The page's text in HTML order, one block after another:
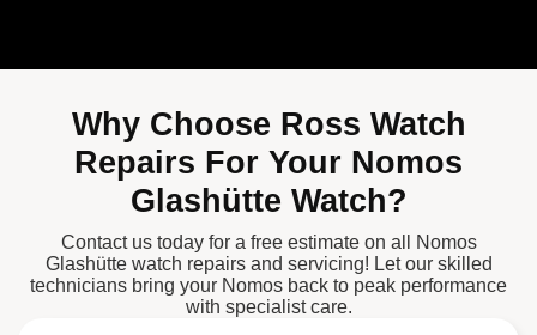
Why Choose Ross Watch
Repairs For Your Nomos
Glashütte Watch?
Contact us today for a free estimate on all Nomos
Glashütte watch repairs and servicing! Let our skilled
technicians bring your Nomos back to peak performance
with specialist care.